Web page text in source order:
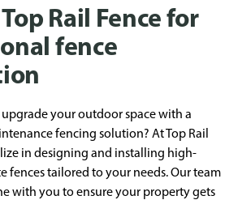
Rail Fence for
fence
your outdoor space with a
fencing solution? At Top Rail
in designing and installing high-
fences tailored to your needs. Our team
with you to ensure your property gets